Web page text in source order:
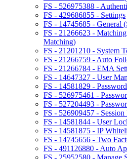
FS - 526975388 -
FS - 429686855 - Settings
FS - 14745685 - General
FS - 21266623 -
Matching)
FS - 21201210 - System
FS - 21266759 - Auto
FS - 21266784 - EMA
FS - 14647327 - User
FS - 14581829 -
FS - 526975461 -
FS - 527204493 -
FS - 526909457 -
FS - 14581844 - User
FS - 14581875 - IP
FS - 14745656 - Two
FS - 491126880 - Auto
FS - 25952580 - Manage